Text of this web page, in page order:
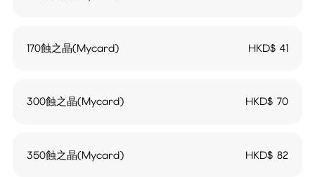
170蝕之晶(Mycard) HKD$41
300蝕之晶(Mycard) HKD$70
350蝕之晶(Mycard) HKD$82